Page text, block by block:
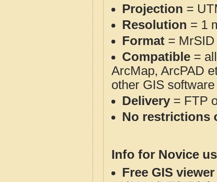
Projection =
Resolution = 1
Format = MrSID
Compatible =
ArcMap, ArcPAD
other GIS
Delivery= FTP
No restrictions
Info for Novice
Free GIS